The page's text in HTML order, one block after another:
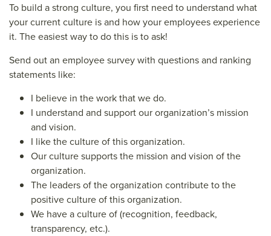
To build a strong culture, you first need to understand what
your current culture is and how your employees experience
it. The easiest way to do this is to ask!
Send out an employee survey with questions and ranking
statements like:
I believe in the work that we do.
I understand and support our organization’s mission
and vision.
I like the culture of this organization.
Our culture supports the mission and vision of the
organization.
The leaders of the organization contribute to the
positive culture of this organization.
We have a culture of (recognition, feedback,
transparency, etc.).